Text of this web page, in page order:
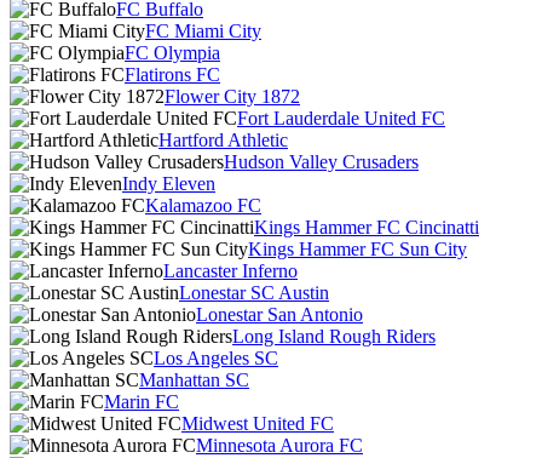
FC Buffalo
FC Miami City
FC Olympia
Flatirons FC
Flower City 1872
Fort Lauderdale United FC
Hartford Athletic
Hudson Valley Crusaders
Indy Eleven
Kalamazoo FC
Kings Hammer FC Cincinatti
Kings Hammer FC Sun City
Lancaster Inferno
Lonestar SC Austin
Lonestar San Antonio
Long Island Rough Riders
Los Angeles SC
Manhattan SC
Marin FC
Midwest United FC
Minnesota Aurora FC